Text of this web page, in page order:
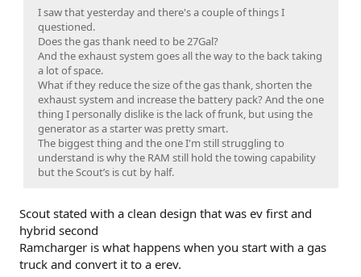
I saw that yesterday and there's a couple of things I
questioned.
Does the gas thank need to be 27Gal?
And the exhaust system goes all the way to the back taking
a lot of space.
What if they reduce the size of the gas thank, shorten the
exhaust system and increase the battery pack? And the one
thing I personally dislike is the lack of frunk, but using the
generator as a starter was pretty smart.
The biggest thing and the one I'm still struggling to
understand is why the RAM still hold the towing capability
but the Scout’s is cut by half.
Scout stated with a clean design that was ev first and
hybrid second
Ramcharger is what happens when you start with a gas
truck and convert it to a erev.